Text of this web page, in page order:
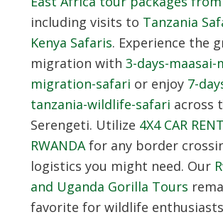
including visits to Tanzania
Kenya Safaris. Experience the
migration with 3-days-maasai-
migration-safari or enjoy 7-
tanzania-wildlife-safari across
Serengeti. Utilize 4X4 CAR
RWANDAfor any border
logistics you might need. Our
and Uganda Gorilla Tours
favorite for wildlife